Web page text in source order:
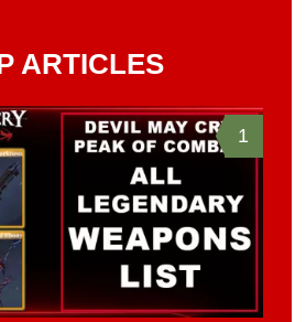
ARTICLES
1